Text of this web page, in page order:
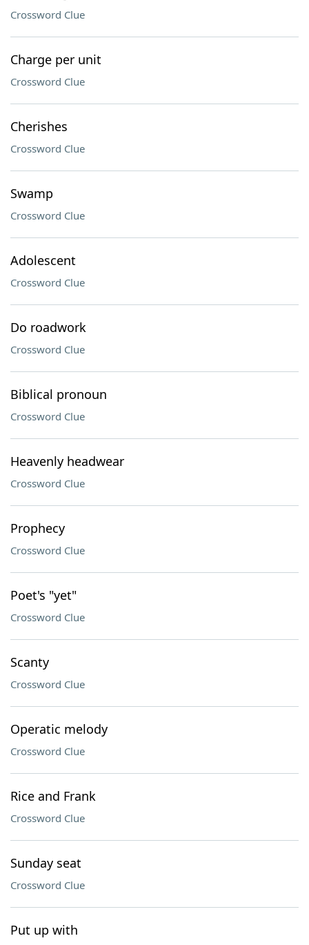
Crossword Clue
Charge per unit
Crossword Clue
Cherishes
Crossword Clue
Swamp
Crossword Clue
Adolescent
Crossword Clue
Do roadwork
Crossword Clue
Biblical pronoun
Crossword Clue
Heavenly headwear
Crossword Clue
Prophecy
Crossword Clue
Poet's "yet"
Crossword Clue
Scanty
Crossword Clue
Operatic melody
Crossword Clue
Rice and Frank
Crossword Clue
Sunday seat
Crossword Clue
Put up with